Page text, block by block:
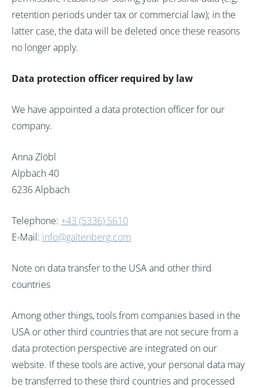
retention periods under tax or commercial law); in the
latter case, the data will be deleted once these reasons
no longer apply.
Data protection officer required by law
We have appointed a data protection officer for our
company.
Anna Zlöbl
Alpbach 40
6236 Alpbach
Telephone: +43 (5336) 5610
E-Mail: info@galtenberg.com
Note on data transfer to the USA and other third
countries
Among other things, tools from companies based in the
USA or other third countries that are not secure from a
data protection perspective are integrated on our
website. If these tools are active, your personal data may
be transferred to these third countries and processed